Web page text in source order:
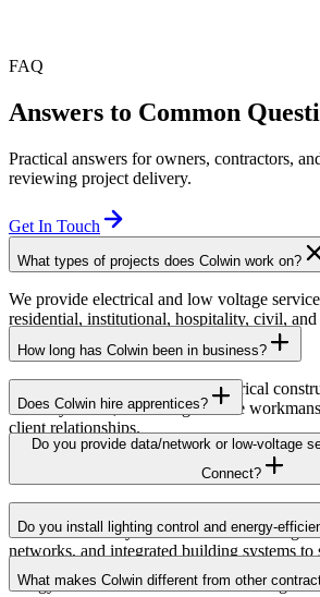
FAQ
Answers to Common
Practical answers for owners, contractors,
reviewing project delivery.
Get In Touch
What types of projects does Colwin work on?
We provide electrical and low voltage
residential, institutional, hospitality, civil, and
developments across British Columbia.
How long has Colwin been in business?
Colwin has been serving the electrical
the early 1980s, delivering reliable
client relationships.
Does Colwin hire apprentices?
Yes — we’re proud to support
growth for the next generation of electricians.
Do you provide data/network or low-voltage
Connect?
Yes. Through Colwin Connect, we provide
communication system solutions including
networks, and integrated building systems to
commercial and institutional projects.
Do you install lighting control and energy-
Yes. Colwin Electrical Group installs lighting
energy-efficient electrical solutions designed
What makes Colwin different from other